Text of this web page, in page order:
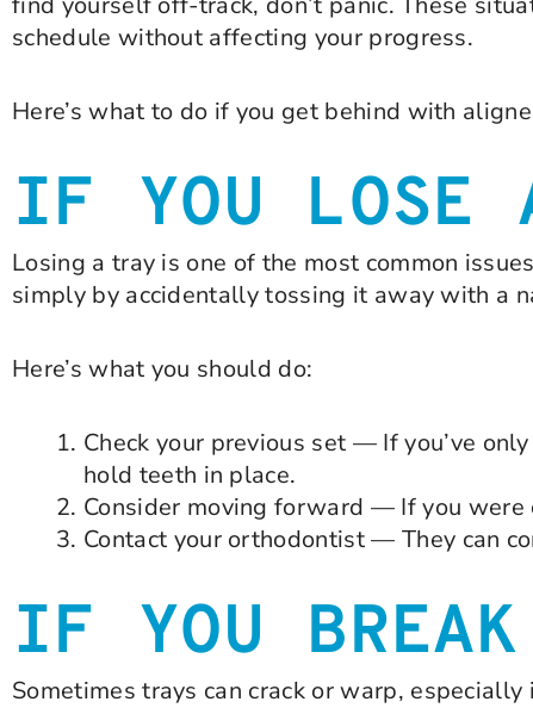
schedule without affecting your progress.
Here’s what to do if you get behind with
IF YOU LOSE
Losing a tray is one of the most common
simply by accidentally tossing it away with a
Here’s what you should do:
Check your previous set — If you’ve
hold teeth in place.
Consider moving forward — If you
Contact your orthodontist — They can
IF YOU
Sometimes trays can crack or warp,